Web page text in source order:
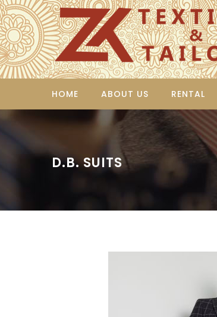
HOME ABOUT US RENTAL
D.B. SUITS